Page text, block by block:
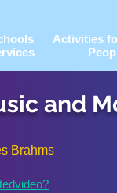
Activities
and
Brahms